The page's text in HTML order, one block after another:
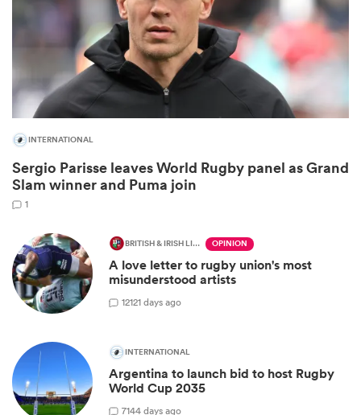
INTERNATIONAL
Sergio Parisse leaves World Rugby panel as Grand
Slam winner and Puma join
1
BRITISH & IRISH LIONS 2025 OPINION
A love letter to rugby union's most
misunderstood artists
12121 days ago
INTERNATIONAL
Argentina to launch bid to host Rugby
World Cup 2035
7144 days ago